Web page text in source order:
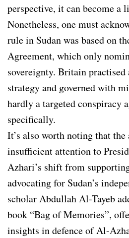
perspective, it can become
Nonetheless, one must
rule in Sudan was based on
Agreement, which only
sovereignty. Britain
strategy and governed with
hardly a targeted conspiracy
specifically.
It’s also worth noting that the
insufficient attention to
Azhari’s shift from
advocating for Sudan’s
scholar Abdullah Al-Tayeb
book “Bag of Memories”,
insights in defence of Al-